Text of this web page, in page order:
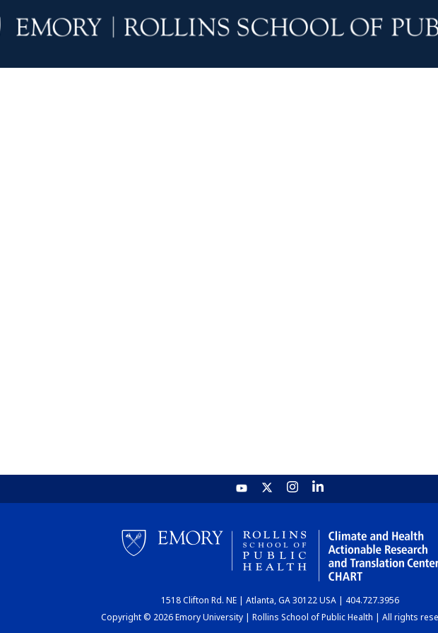
1518 Clifton Rd. NE | Atlanta, GA 30122 USA | 404.727.3956
Copyright © 2026 Emory University | Rollins School of Public Health | All rights